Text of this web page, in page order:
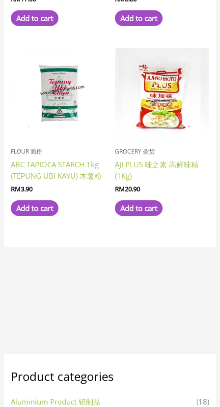
Add to cart Add to cart
FLOUR 面粉
ABC TAPIOCA STARCH 1kg
(TEPUNG UBI KAYU) 木薯粉
RM3.90
Add to cart
GROCERY 杂货
AJI PLUS 味之素 高鲜味精
(1Kg)
RM20.90
Add to cart
Product categories
Aluminium Product 铝制品
(18)